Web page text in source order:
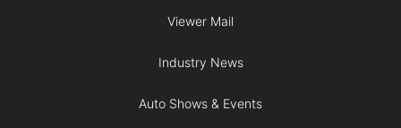
Viewer Mail
Industry News
Auto Shows & Events